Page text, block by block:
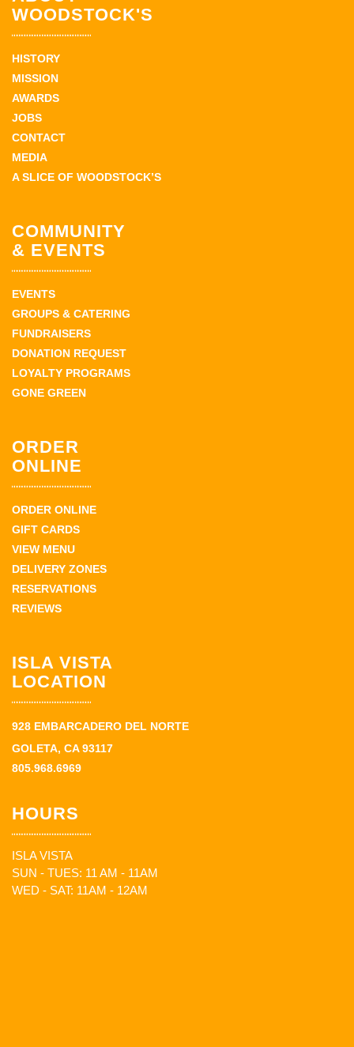
WOODSTOCK'S
HISTORY
MISSION
AWARDS
JOBS
CONTACT
MEDIA
A SLICE OF WOODSTOCK’S
COMMUNITY
& EVENTS
EVENTS
GROUPS & CATERING
FUNDRAISERS
DONATION REQUEST
LOYALTY PROGRAMS
GONE GREEN
ORDER
ONLINE
ORDER ONLINE
GIFT CARDS
VIEW MENU
DELIVERY ZONES
RESERVATIONS
REVIEWS
ISLA VISTA
LOCATION
928 EMBARCADERO DEL NORTE
GOLETA, CA 93117
805.968.6969
HOURS
ISLA VISTA
SUN - TUES: 11 AM - 11AM
WED - SAT: 11AM - 12AM